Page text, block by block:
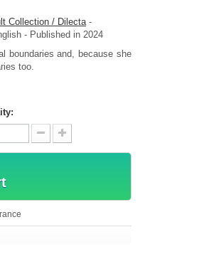
Collection / Dilecta -
- Published in 2024
boundaries and, because she
too.